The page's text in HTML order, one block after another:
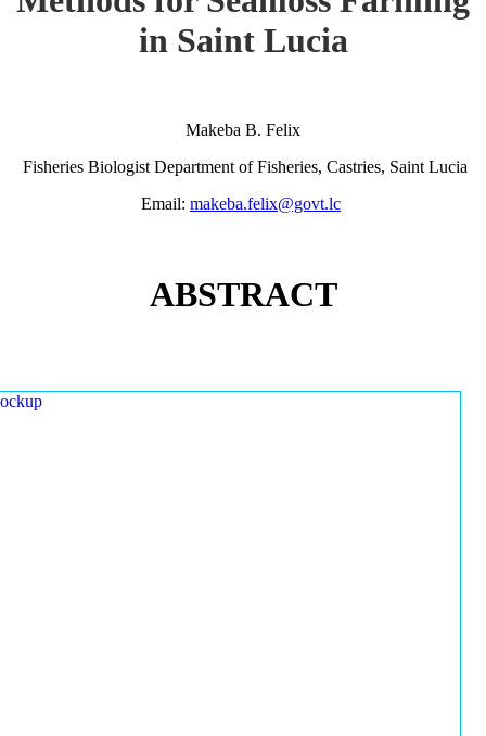
in Saint Lucia
Makeba B. Felix
Fisheries Biologist Department of Fisheries, Castries, Saint Lucia
Email: makeba.felix@govt.lc
ABSTRACT